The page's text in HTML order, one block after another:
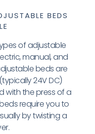
BEDS
of adjustable
manual, and
beds are
24V DC)
with the press of a
require you to
by twisting a